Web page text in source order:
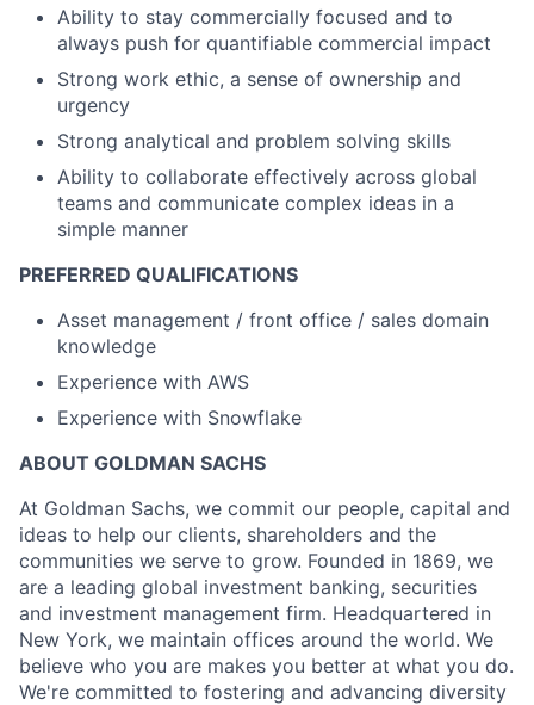
Ability to stay commercially focused and to
always push for quantifiable commercial impact
Strong work ethic, a sense of ownership and
urgency
Strong analytical and problem solving skills
Ability to collaborate effectively across global
teams and communicate complex ideas in a
simple manner
PREFERRED QUALIFICATIONS
Asset management / front office / sales domain
knowledge
Experience with AWS
Experience with Snowflake
ABOUT GOLDMAN SACHS
At Goldman Sachs, we commit our people, capital and
ideas to help our clients, shareholders and the
communities we serve to grow. Founded in 1869, we
are a leading global investment banking, securities
and investment management firm. Headquartered in
New York, we maintain offices around the world. We
believe who you are makes you better at what you do.
We're committed to fostering and advancing diversity